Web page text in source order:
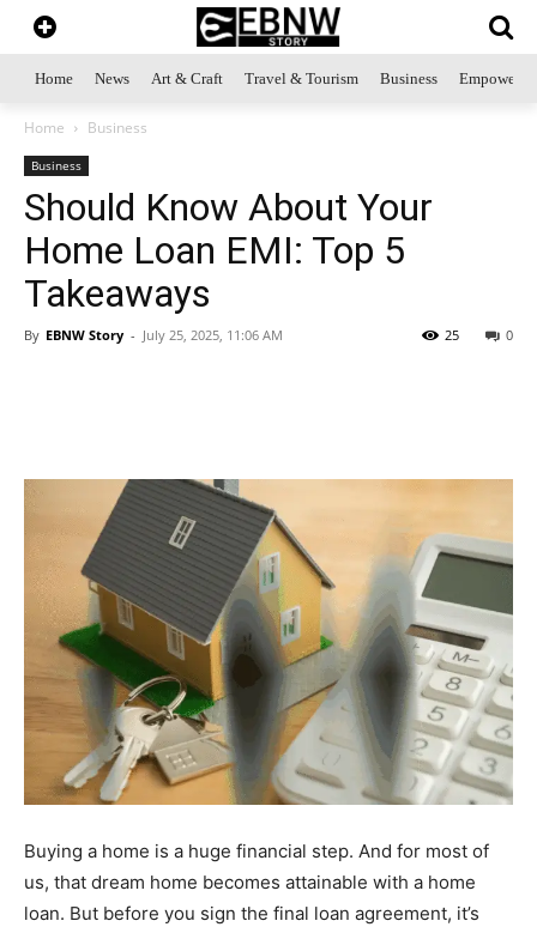
Home News Art & Craft Travel & Tourism Business
Home Business
Business
Should Know About Your
Home Loan EMI: Top 5
Takeaways
By EBNW Story - July 25, 2025, 11:06 AM 0
25
Buying a home is a huge financial step. And for most of
us, that dream home becomes attainable with a home
loan. But before you sign the final loan agreement, it’s